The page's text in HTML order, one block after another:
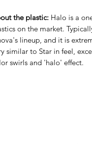
the plastic: Halo is a
on the market.
lineup, and it is
similar to Star in feel,
swirls and 'halo' effect.